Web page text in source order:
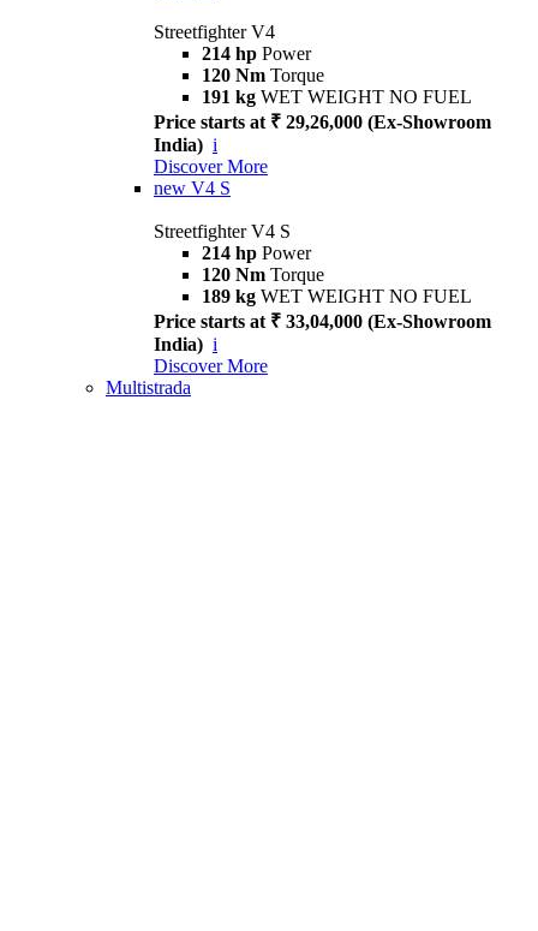
Streetfighter V4
214 hp Power
120 Nm Torque
191 kg WET WEIGHT NO FUEL
Price starts at ₹ 29,26,000 (Ex-Showroom
India) i
Discover More
new V4 S
Streetfighter V4 S
214 hp Power
120 Nm Torque
189 kg WET WEIGHT NO FUEL
Price starts at ₹ 33,04,000 (Ex-Showroom
India) i
Discover More
Multistrada